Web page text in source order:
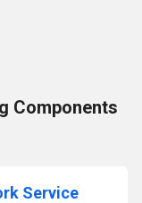
Components
Service